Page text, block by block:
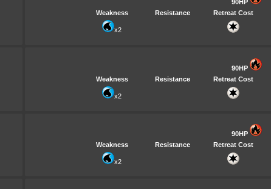
90HP
Weakness
Resistance Retreat Cost
x2
90HP
Weakness
Resistance Retreat Cost
x2
90HP
Weakness
Resistance Retreat Cost
x2